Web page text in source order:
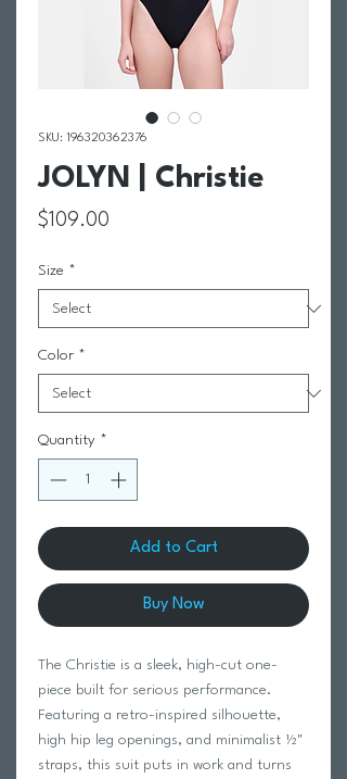
SKU: 196320362376
JOLYN | Christie
$109.00
Size *
Color *
Quantity *
Add to Cart
Buy Now
The Christie is a sleek, high-cut one-
piece built for serious performance.
Featuring a retro-inspired silhouette,
high hip leg openings, and minimalist ½"
straps, this suit puts in work and turns